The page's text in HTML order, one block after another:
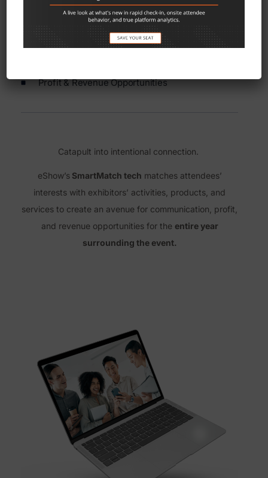
SmartMatch technology
Profit & Revenue Opportunities
Catapult into intentional connection.
eShow’sSmartMatch tech matches attendees’
interests with exhibitors’ activities, products, and
services to create an avenue for communication, profit,
and revenue opportunities for the entire year
surrounding the event.